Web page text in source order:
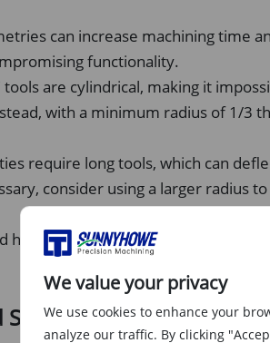
can increase machining time
functionality.
tools are cylindrical, making it
with a minimum radius of 1/3
require long tools, which can
consider using a larger radius
hole sizes, thread types, and other
Finish
We value your privacy
We use cookies to enhance your
analyze our traffic. By clicking